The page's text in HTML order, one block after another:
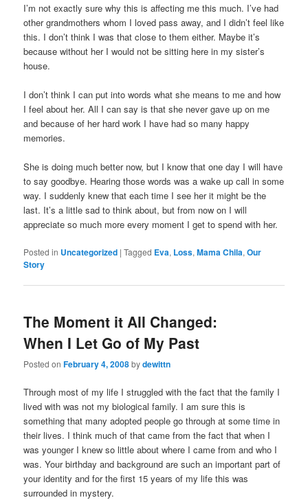
I’m not exactly sure why this is affecting me this much. I’ve had
other grandmothers whom I loved pass away, and I didn’t feel like
this. I don’t think I was that close to them either. Maybe it’s
because without her I would not be sitting here in my sister’s
house.
I don’t think I can put into words what she means to me and how
I feel about her. All I can say is that she never gave up on me
and because of her hard work I have had so many happy
memories.
She is doing much better now, but I know that one day I will have
to say goodbye. Hearing those words was a wake up call in some
way. I suddenly knew that each time I see her it might be the
last. It’s a little sad to think about, but from now on I will
appreciate so much more every moment I get to spend with her.
Posted in Uncategorized |Tagged Eva, Loss,Mama Chila,Our
Story
The Moment it All Changed:
When I Let Go of My Past
Posted onFebruary 4, 2008bydewittn
Through most of my life I struggled with the fact that the family I
lived with was not my biological family. I am sure this is
something that many adopted people go through at some time in
their lives. I think much of that came from the fact that when I
was younger I knew so little about where I came from and who I
was. Your birthday and background are such an important part of
your identity and for the first 15 years of my life this was
surrounded in mystery.